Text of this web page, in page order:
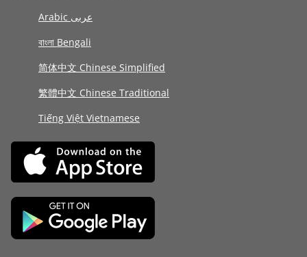
Arabic عربى
বাংলা Bengali
简体中文 Chinese Simplified
繁體中文 Chinese Traditional
Tiếng Việt Vietnamese